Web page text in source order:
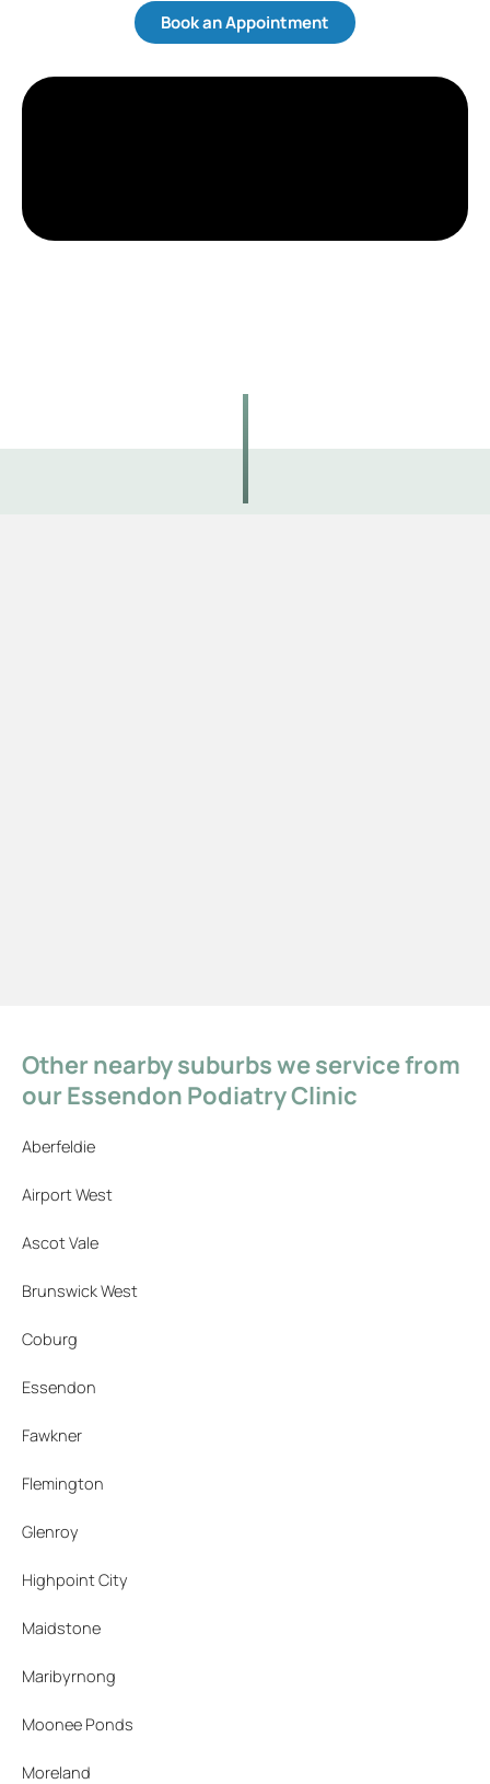
Book an Appointment
Other nearby suburbs we service from
our Essendon Podiatry Clinic
Aberfeldie
Airport West
Ascot Vale
Brunswick West
Coburg
Essendon
Fawkner
Flemington
Glenroy
Highpoint City
Maidstone
Maribyrnong
Moonee Ponds
Moreland